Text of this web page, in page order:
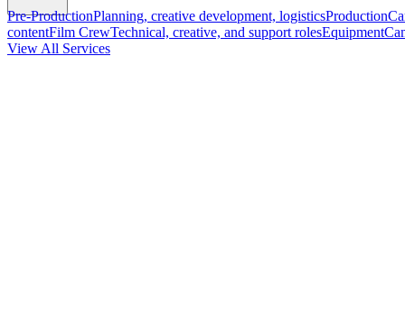
Pre-ProductionPlanning, creative development, logisticsProduction
contentFilm CrewTechnical, creative, and support rolesEquipment
View All Services